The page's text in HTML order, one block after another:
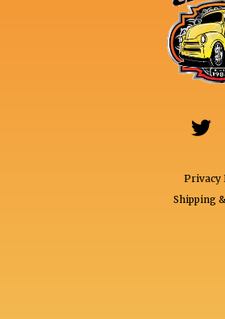

Privacy
Shipping